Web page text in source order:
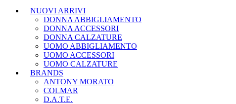
NUOVI ARRIVI
DONNA ABBIGLIAMENTO
DONNA ACCESSORI
DONNA CALZATURE
UOMO ABBIGLIAMENTO
UOMO ACCESSORI
UOMO CALZATURE
BRANDS
ANTONY MORATO
COLMAR
D.A.T.E.